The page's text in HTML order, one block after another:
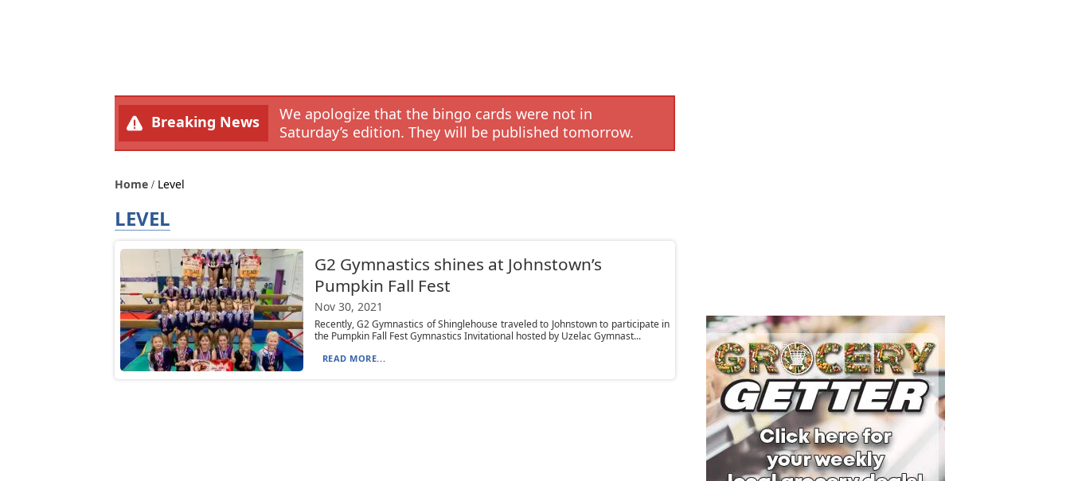
Breaking News
We apologize that the bingo cards were not in
Saturday’s edition. They will be published tomorrow.
Home Level
LEVEL
G2 Gymnastics shines at Johnstown’s
Pumpkin Fall Fest
Nov 30, 2021
Recently, G2 Gymnastics of Shinglehouse traveled to Johnstown to participate in
the Pumpkin Fall Fest Gymnastics Invitational hosted by Uzelac Gymnast...
READ MORE...